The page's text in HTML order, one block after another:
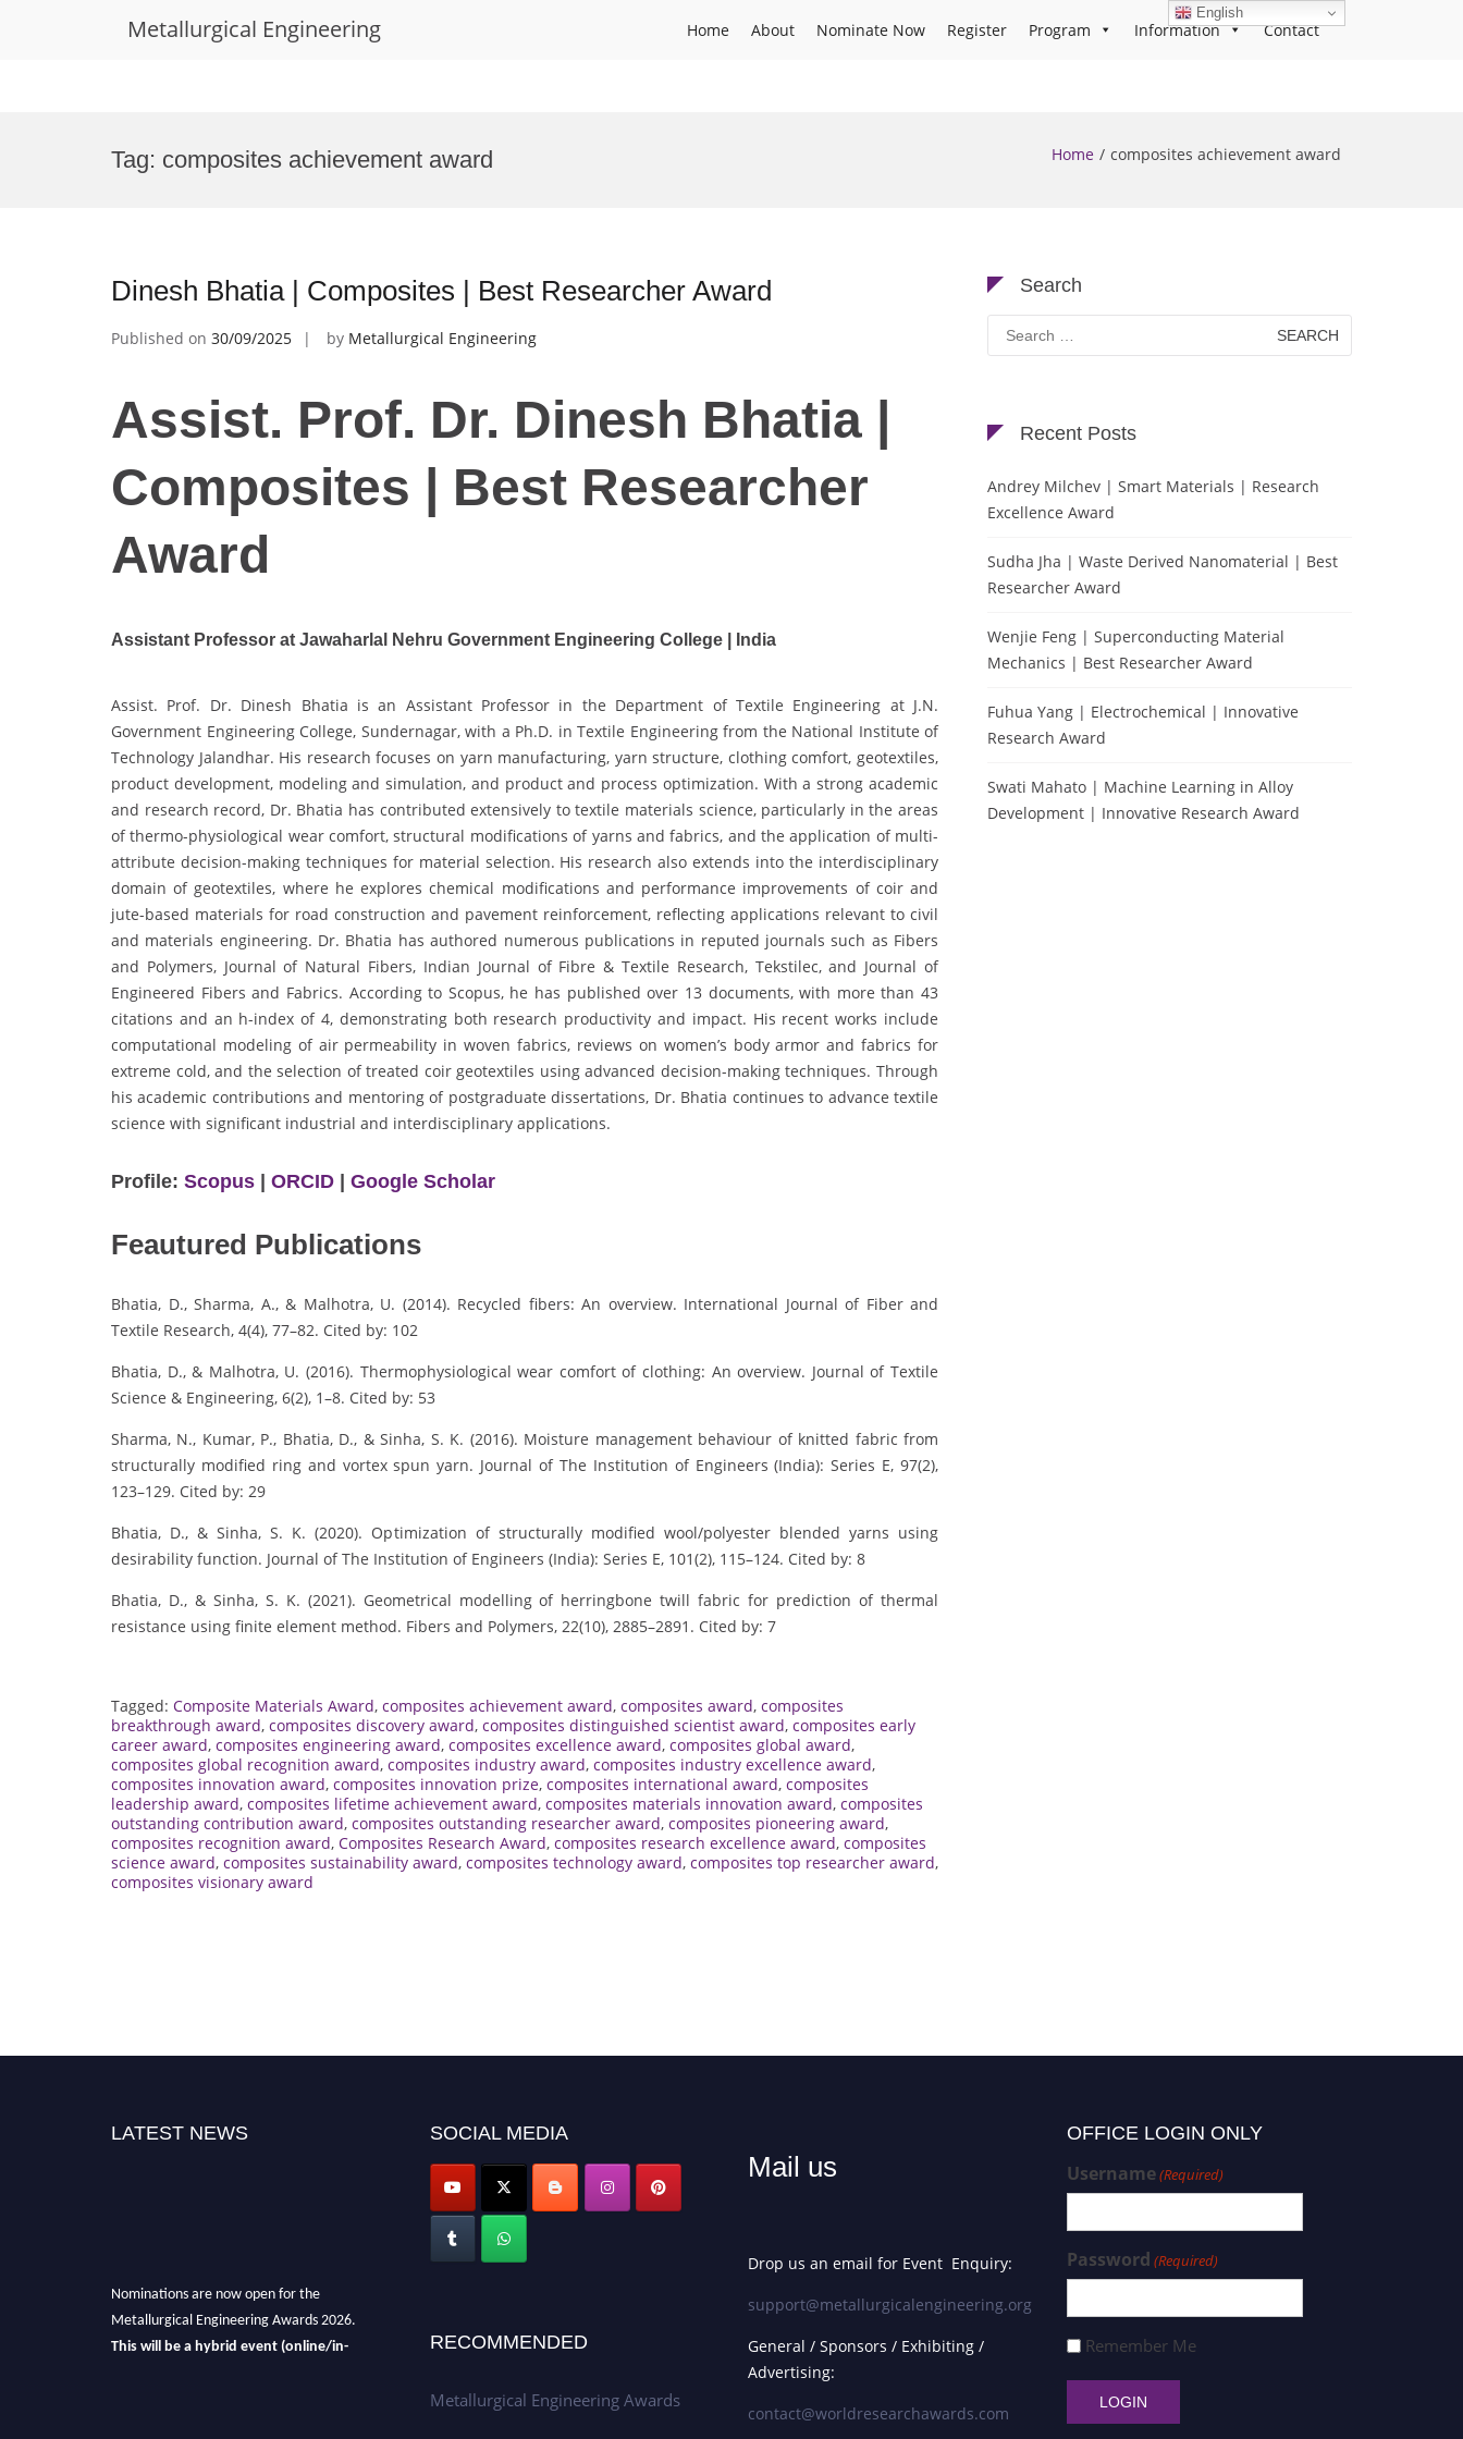
Metallurgical Engineering Home About Nominate Now Register Program Information Contact
Tag: composites achievement award Home composites achievement award
Dinesh Bhatia | Composites | Best Researcher Award
Published on 30/09/2025 by Metallurgical Engineering
Assist. Prof. Dr. Dinesh Bhatia |
Composites | Best Researcher
Award
Assistant Professor at Jawaharlal Nehru Government Engineering College | India
Assist. Prof. Dr. Dinesh Bhatia is an Assistant Professor in the Department of Textile Engineering at J.N.
Government Engineering College, Sundernagar, with a Ph.D. in Textile Engineering from the National Institute of
Technology Jalandhar. His research focuses on yarn manufacturing, yarn structure, clothing comfort, geotextiles,
product development, modeling and simulation, and product and process optimization. With a strong academic
and research record, Dr. Bhatia has contributed extensively to textile materials science, particularly in the areas
of thermo-physiological wear comfort, structural modifications of yarns and fabrics, and the application of multi-
attribute decision-making techniques for material selection. His research also extends into the interdisciplinary
domain of geotextiles, where he explores chemical modifications and performance improvements of coir and
jute-based materials for road construction and pavement reinforcement, reflecting applications relevant to civil
and materials engineering. Dr. Bhatia has authored numerous publications in reputed journals such as Fibers
and Polymers, Journal of Natural Fibers, Indian Journal of Fibre & Textile Research, Tekstilec, and Journal of
Engineered Fibers and Fabrics. According to Scopus, he has published over 13 documents, with more than 43
citations and an h-index of 4, demonstrating both research productivity and impact. His recent works include
computational modeling of air permeability in woven fabrics, reviews on women’s body armor and fabrics for
extreme cold, and the selection of treated coir geotextiles using advanced decision-making techniques. Through
his academic contributions and mentoring of postgraduate dissertations, Dr. Bhatia continues to advance textile
science with significant industrial and interdisciplinary applications.
Profile: Scopus | ORCID | Google Scholar
Feautured Publications
Bhatia, D., Sharma, A., & Malhotra, U. (2014). Recycled fibers: An overview. International Journal of Fiber and
Textile Research, 4(4), 77–82. Cited by: 102
Bhatia, D., & Malhotra, U. (2016). Thermophysiological wear comfort of clothing: An overview. Journal of Textile
Science & Engineering, 6(2), 1–8. Cited by: 53
Sharma, N., Kumar, P., Bhatia, D., & Sinha, S. K. (2016). Moisture management behaviour of knitted fabric from
structurally modified ring and vortex spun yarn. Journal of The Institution of Engineers (India): Series E, 97(2),
123–129. Cited by: 29
Bhatia, D., & Sinha, S. K. (2020). Optimization of structurally modified wool/polyester blended yarns using
desirability function. Journal of The Institution of Engineers (India): Series E, 101(2), 115–124. Cited by: 8
Bhatia, D., & Sinha, S. K. (2021). Geometrical modelling of herringbone twill fabric for prediction of thermal
resistance using finite element method. Fibers and Polymers, 22(10), 2885–2891. Cited by: 7
Tagged: Composite Materials Award, composites achievement award, composites award, composites
breakthrough award, composites discovery award, composites distinguished scientist award, composites early
career award, composites engineering award, composites excellence award, composites global award,
composites global recognition award, composites industry award, composites industry excellence award,
composites innovation award, composites innovation prize, composites international award, composites
leadership award, composites lifetime achievement award, composites materials innovation award, composites
outstanding contribution award, composites outstanding researcher award, composites pioneering award,
composites recognition award, Composites Research Award, composites research excellence award, composites
science award, composites sustainability award, composites technology award, composites top researcher award,
composites visionary award
Search
Search
for:
Recent Posts
Andrey Milchev | Smart Materials | Research
Excellence Award
Sudha Jha | Waste Derived Nanomaterial | Best
Researcher Award
Wenjie Feng | Superconducting Material
Mechanics | Best Researcher Award
Fuhua Yang | Electrochemical | Innovative
Research Award
Swati Mahato | Machine Learning in Alloy
Development | Innovative Research Award
LATEST NEWS
Nominations are now open for the
Metallurgical Engineering Awards 2026.
This will be a hybrid event (online/in-
SOCIAL MEDIA
RECOMMENDED
Metallurgical Engineering Awards
Mail us
Drop us an email for Event Enquiry:
support@metallurgicalengineering.org
General / Sponsors / Exhibiting /
Advertising:
contact@worldresearchawards.com
OFFICE LOGIN ONLY
Username(Required)
Password (Required)
Remember Me
English